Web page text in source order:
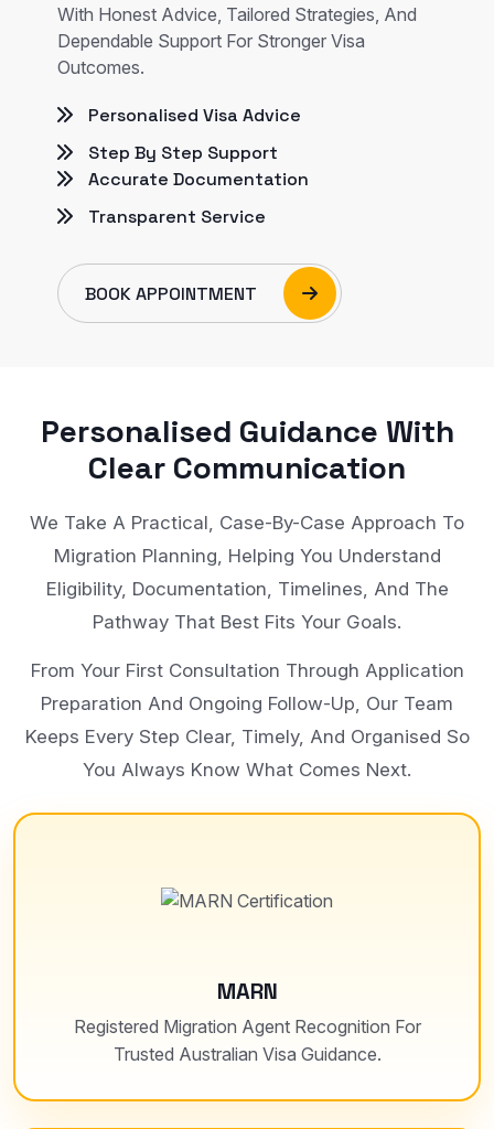
With Honest Advice, Tailored Strategies, And
Dependable Support For Stronger Visa
Outcomes.
Personalised Visa Advice
Step By Step Support
Accurate Documentation
Transparent Service
BOOK APPOINTMENT
Personalised Guidance With
Clear Communication
We Take A Practical, Case-By-Case Approach To
Migration Planning, Helping You Understand
Eligibility, Documentation, Timelines, And The
Pathway That Best Fits Your Goals.
From Your First Consultation Through Application
Preparation And Ongoing Follow-Up, Our Team
Keeps Every Step Clear, Timely, And Organised So
You Always Know What Comes Next.
MARN
Registered Migration Agent Recognition For
Trusted Australian Visa Guidance.